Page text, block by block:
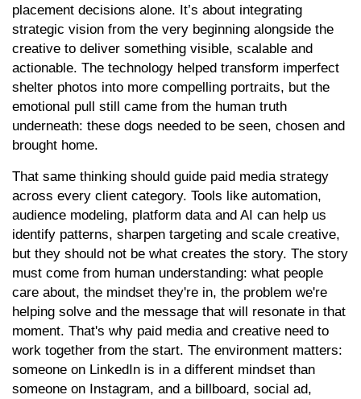
placement decisions alone. It’s about integrating
strategic vision from the very beginning alongside the
creative to deliver something visible, scalable and
actionable. The technology helped transform imperfect
shelter photos into more compelling portraits, but the
emotional pull still came from the human truth
underneath: these dogs needed to be seen, chosen and
brought home.
That same thinking should guide paid media strategy
across every client category. Tools like automation,
audience modeling, platform data and AI can help us
identify patterns, sharpen targeting and scale creative,
but they should not be what creates the story. The story
must come from human understanding: what people
care about, the mindset they're in, the problem we're
helping solve and the message that will resonate in that
moment. That's why paid media and creative need to
work together from the start. The environment matters:
someone on LinkedIn is in a different mindset than
someone on Instagram, and a billboard, social ad,